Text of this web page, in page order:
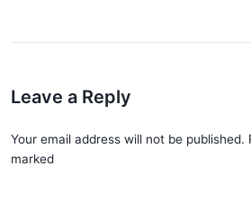
Leave a Reply
Your email address will not be published.
marked